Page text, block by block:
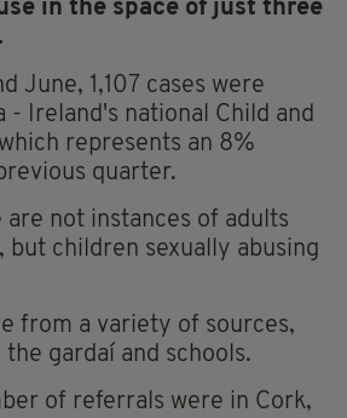
in the space of just three
June, 1,107 cases were
- Ireland's national Child and
represents an 8%
quarter.
are not instances of adults
but children sexually abusing
from a variety of sources,
the gardaí and schools.
of referrals were in Cork,